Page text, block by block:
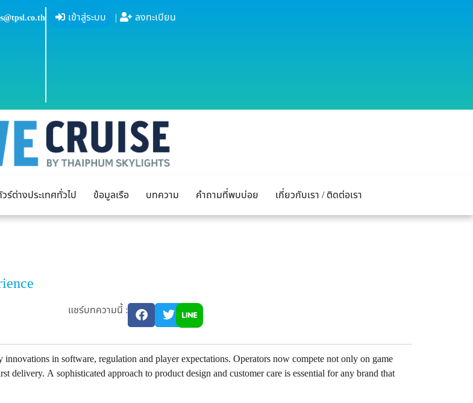
เข้าสู่ระบบ | ลงทะเบียน
ร์ต่างประเทศทั่วไป ข้อมูลเรือ บทความ คำถามที่พบบ่อย เกี่ยวกับเรา / ติดต่อเรา
แชร์บทความนี้ :
in software, regulation and player expectations. Operators now compete not only on game
delivery. A sophisticated approach to product design and customer care is essential for any brand that